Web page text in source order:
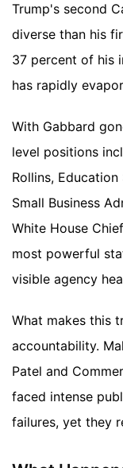
Trump's second
diverse than his
37 percent of his
has rapidly
With Gabbard
level positions
Rollins,
Small Business
White House
most powerful
visible agency
What makes this
accountability.
Patel and
faced intense
failures, yet they